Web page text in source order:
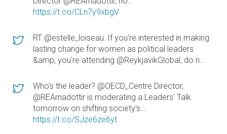
https://t.co/CLn7y9xbgV
RT @estelle_loiseau: If you're interested in making
lasting change for women as political leaders
&amp; you're attending @ReykjavikGlobal, do n…
Who's the leader? @OECD_Centre Director,
@REArnadottir is moderating a Leaders' Talk
tomorrow on shifting society's…
https://t.co/SJze6ze6yt